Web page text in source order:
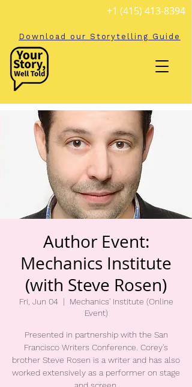
+1 (415) 413-8394
Download our Storytelling Guide
Author Event:
Mechanics Institute
(with Steve Rosen)
Fri, Jun 04
  |
Mechanics' Institute (Online
Event)
Presented in partnership with the San
Francisco Writers Conference. Corey's
brother Steve Rosen is a writer and has also
worked extensively as a performer on stage